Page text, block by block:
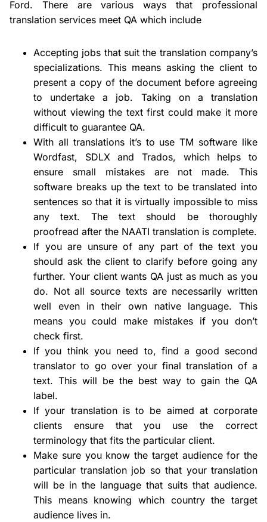
Ford. There are various ways that professional
translation services meet QA which include
Accepting jobs that suit the translation company’s
specializations. This means asking the client to
present a copy of the document before agreeing
to undertake a job. Taking on a translation
without viewing the text first could make it more
difficult to guarantee QA.
With all translations it’s to use TM software like
Wordfast, SDLX and Trados, which helps to
ensure small mistakes are not made. This
software breaks up the text to be translated into
sentences so that it is virtually impossible to miss
any text. The text should be thoroughly
proofread after the NAATI translation is complete.
If you are unsure of any part of the text you
should ask the client to clarify before going any
further. Your client wants QA just as much as you
do. Not all source texts are necessarily written
well even in their own native language. This
means you could make mistakes if you don’t
check first.
If you think you need to, find a good second
translator to go over your final translation of a
text. This will be the best way to gain the QA
label.
If your translation is to be aimed at corporate
clients ensure that you use the correct
terminology that fits the particular client.
Make sure you know the target audience for the
particular translation job so that your translation
will be in the language that suits that audience.
This means knowing which country the target
audience lives in.